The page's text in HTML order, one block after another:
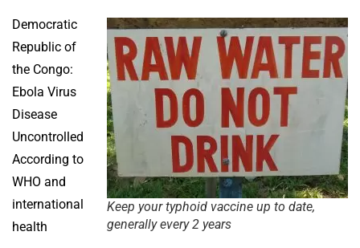
Keep your typhoid vaccine up to date,
generally every 2 years
Democratic
Republic of
the Congo:
Ebola Virus
Disease
Uncontrolled
According to
WHO and
international
health